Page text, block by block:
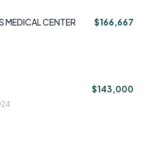
MEDICAL CENTER $166,667
$143,000